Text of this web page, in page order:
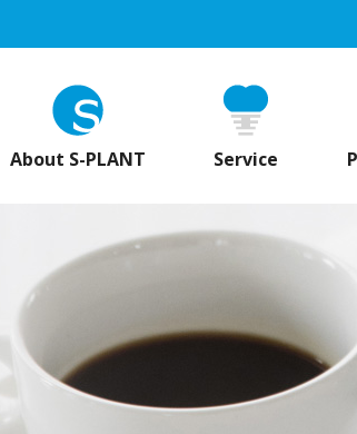
About S-PLANT Service